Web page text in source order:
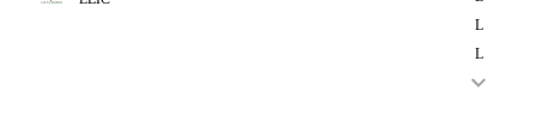
L
L